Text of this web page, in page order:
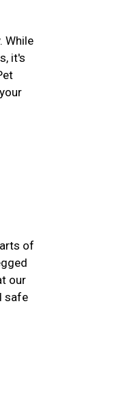
While
it's
of
our
safe